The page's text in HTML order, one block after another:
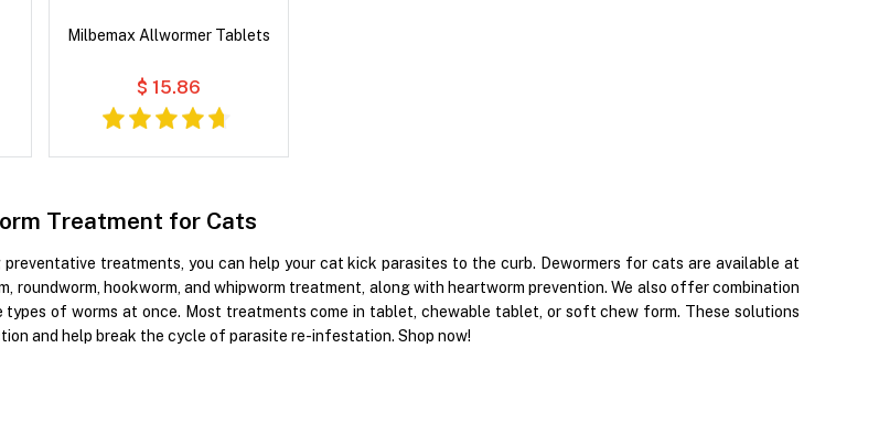
Milbemax Allwormer Tablets
$ 15.86
Treatment for Cats
preventative treatments, you can help your cat kick parasites to the curb. Dewormers for cats are available at
roundworm, hookworm, and whipworm treatment, along with heartworm prevention. We also offer combination
of worms at once. Most treatments come in tablet, chewable tablet, or soft chew form. These solutions
and help break the cycle of parasite re-infestation. Shop now!